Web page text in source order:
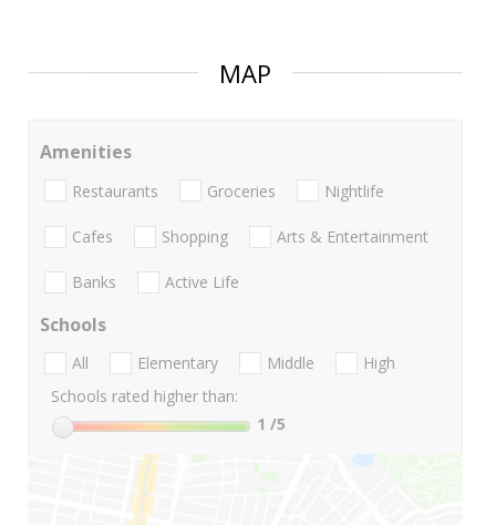
MAP
Amenities
Restaurants Groceries Nightlife
Cafes Shopping Arts & Entertainment
Banks Active Life
Schools
All Elementary Middle
High
Schools rated higher than:
1 /5